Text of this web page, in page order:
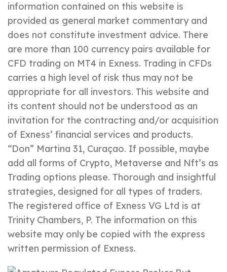
information contained on this website is
provided as general market commentary and
does not constitute investment advice. There
are more than 100 currency pairs available for
CFD trading on MT4 in Exness. Trading in CFDs
carries a high level of risk thus may not be
appropriate for all investors. This website and
its content should not be understood as an
invitation for the contracting and/or acquisition
of Exness’ financial services and products.
“Don” Martina 31, Curaçao. If possible, maybe
add all forms of Crypto, Metaverse and Nft’s as
Trading options please. Thorough and insightful
strategies, designed for all types of traders.
The registered office of Exness VG Ltd is at
Trinity Chambers, P. The information on this
website may only be copied with the express
written permission of Exness.